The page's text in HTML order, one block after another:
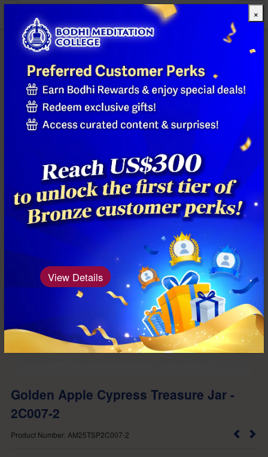
All Products
Previous Next
Golden Apple Cypress Treasure Jar -
2C007-2
Product Number: AM25TSP2C007-2
×
View Details